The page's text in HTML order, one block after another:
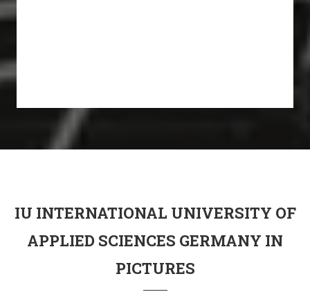
IU INTERNATIONAL UNIVERSITY OF
APPLIED SCIENCES GERMANY IN
PICTURES